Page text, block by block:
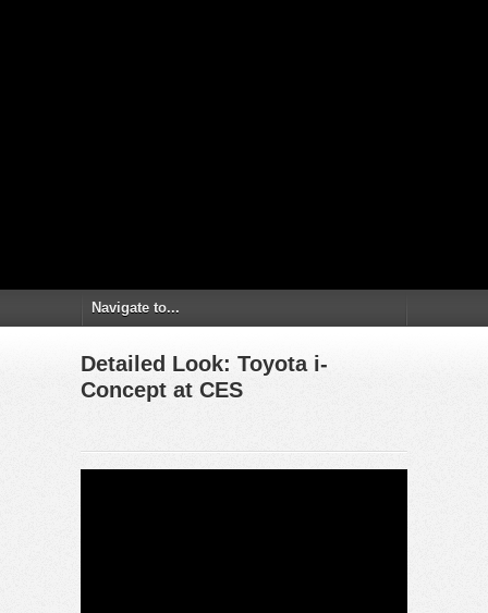
Detailed Look: Toyota i-
Concept at CES